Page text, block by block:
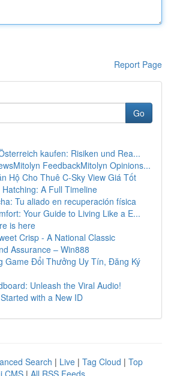
Report Page
Go
kaufen: Risiken und Rea...
FeedbackMitolyn Opinions...
Hộ Cho Thuê C-Sky View Giá Tốt
A Full Timeline
Tu aliado en recuperación física
Your Guide to Living Like a E...
is here
Crisp - A National Classic
Assurance – Win888
Game Đổi Thưởng Uy Tín, Đăng Ký
Unleash the Viral Audio!
with a New ID
Search | Live | Tag Cloud | Top
CMS | All RSS Feeds